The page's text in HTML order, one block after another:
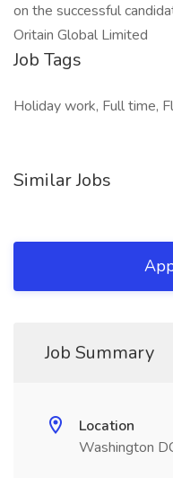
on the successful
Oritain Global Limited
Job Tags
Holiday work, Full time,
Similar Jobs
Job Summary
Location
Washington